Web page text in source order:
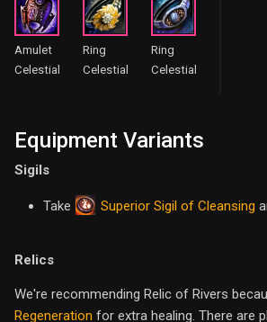
Amulet
Celestial
Ring
Celestial
Ring
Celestial
Equipment Variants
Sigils
Take Superior Sigil of Cleansing
Relics
We're recommending Relic of Rivers
Regeneration for extra healing. There are